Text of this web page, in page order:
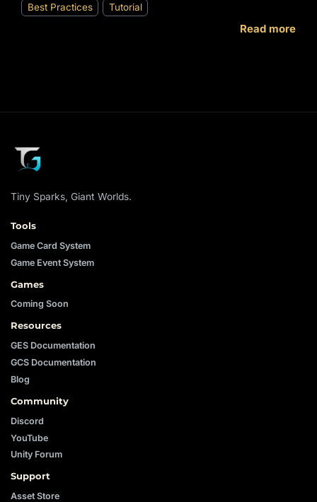
Best Practices
Tutorial
Read more
Tiny Sparks, Giant Worlds.
Tools
Game Card System
Game Event System
Games
Coming Soon
Resources
GES Documentation
GCS Documentation
Blog
Community
Discord
YouTube
Unity Forum
Support
Asset Store